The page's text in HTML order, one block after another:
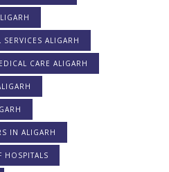
ALIGARH
CARE ALIGARH
IN ALIGARH
HOSPITALS